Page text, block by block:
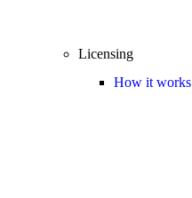
Licensing
How it works